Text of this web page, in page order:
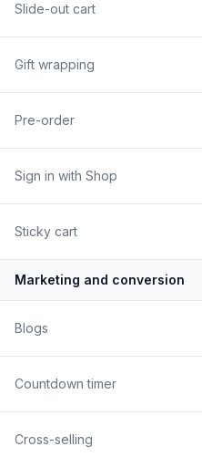
Slide-out cart
Gift wrapping
Pre-order
Sign in with Shop
Sticky cart
Marketing and conversion
Blogs
Countdown timer
Cross-selling